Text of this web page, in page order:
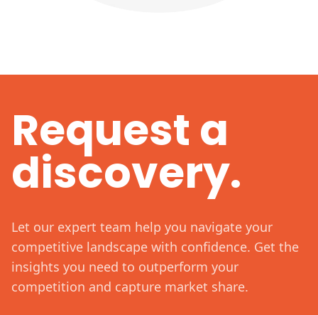
Request a
discovery.
Let our expert team help you navigate your
competitive landscape with confidence. Get the
insights you need to outperform your
competition and capture market share.